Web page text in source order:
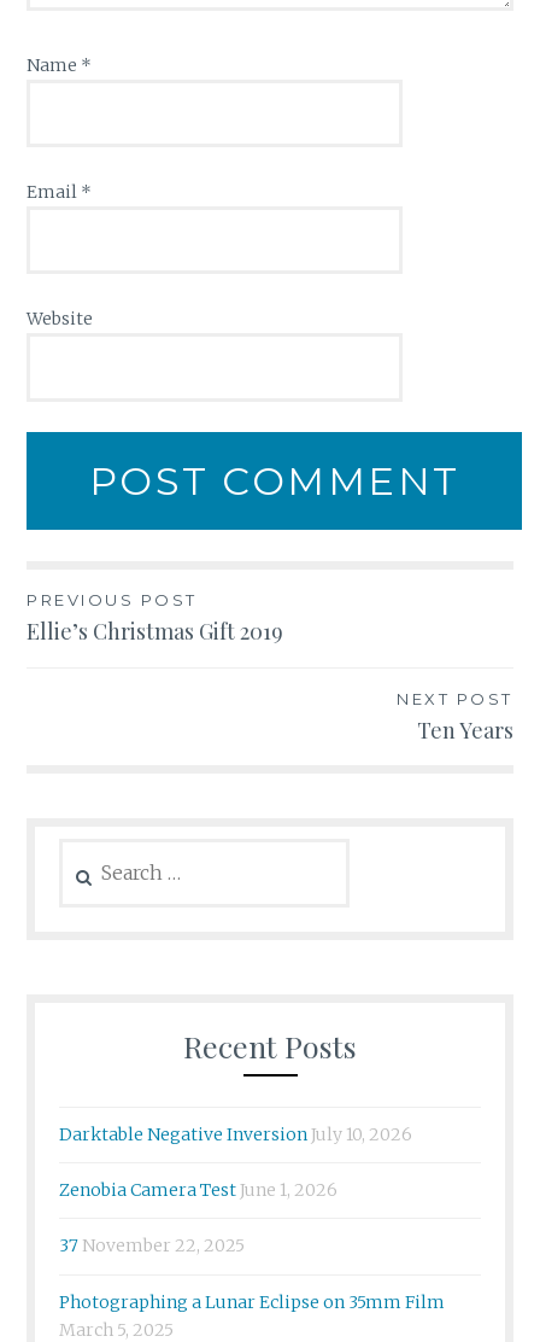
Name *
Email *
Website
Post
navigation
PREVIOUS POST
Ellie’s Christmas Gift 2019
NEXT POST
Ten Years
for:
Recent Posts
Darktable Negative InversionJuly 10, 2026
Zenobia Camera TestJune 1, 2026
37 November 22, 2025
Photographing a Lunar Eclipse on 35mm Film
March 5, 2025